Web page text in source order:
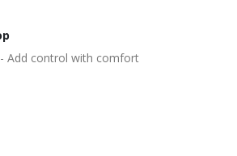
Add control with comfort